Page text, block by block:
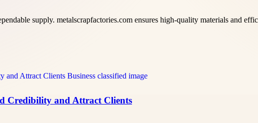
supply. metalscrapfactories.com ensures high-quality materials and
Credibility and Attract Clients